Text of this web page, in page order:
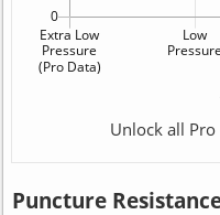
Unlock all Pro
Puncture